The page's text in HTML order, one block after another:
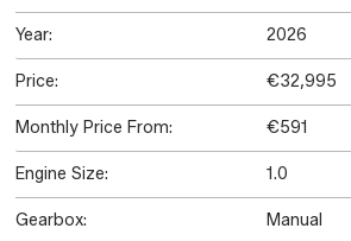
Year: 2026
Price: €32,995
Monthly Price From: €591
Engine Size: 1.0
Gearbox: Manual